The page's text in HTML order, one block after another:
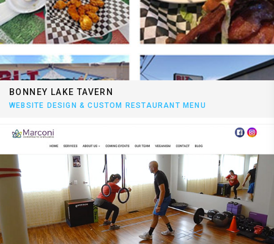
BONNEY LAKE TAVERN
WEBSITE DESIGN & CUSTOM RESTAURANT MENU